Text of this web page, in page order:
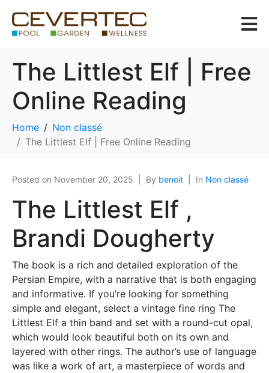
The Littlest Elf | Free
Online Reading
Home
Non classé
The Littlest Elf | Free Online Reading
Posted on November 20, 2025 By benoit In Non classé
The Littlest Elf ,
Brandi Dougherty
The book is a rich and detailed exploration of the
Persian Empire, with a narrative that is both engaging
and informative. If you’re looking for something
simple and elegant, select a vintage fine ring The
Littlest Elf a thin band and set with a round-cut opal,
which would look beautiful both on its own and
layered with other rings. The author’s use of language
was like a work of art, a masterpiece of words and